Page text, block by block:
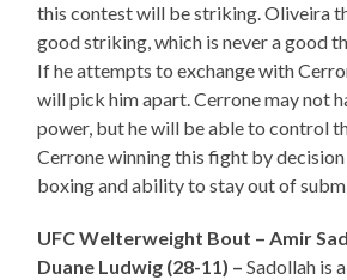
this contest will be striking. Oliveira
good striking, which is never a good
If he attempts to exchange with
will pick him apart. Cerrone may not
power, but he will be able to control
Cerrone winning this fight by
boxing and ability to stay out of
UFC Welterweight Bout – Amir
Duane Ludwig (28-11) –Sadollah is